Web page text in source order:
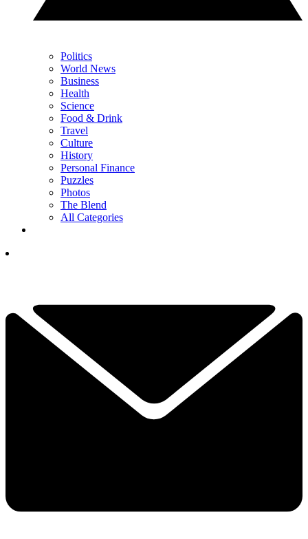
Politics
World News
Business
Health
Science
Food & Drink
Travel
Culture
History
Personal Finance
Puzzles
Photos
The Blend
All Categories